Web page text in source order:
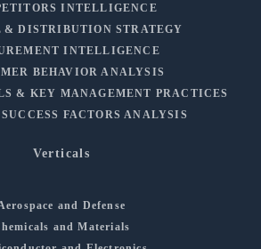
INTELLIGENCE
& DISTRIBUTION STRATEGY
INTELLIGENCE
BEHAVIOR ANALYSIS
& KEY MANAGEMENT PRACTICES
FACTORS ANALYSIS
Verticals
and Defense
and Materials